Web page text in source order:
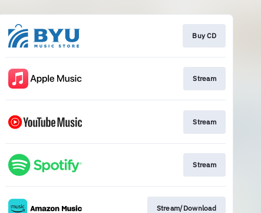
Buy CD
Stream
Stream
Stream
Stream/Download